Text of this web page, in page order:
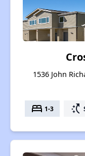
1536 John
bed 1-3 switch_access_shortcut